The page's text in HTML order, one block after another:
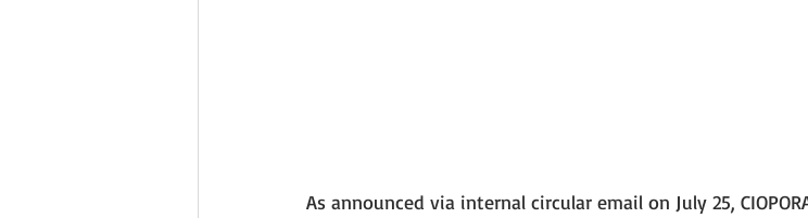
As announced via internal circular email on July 25,